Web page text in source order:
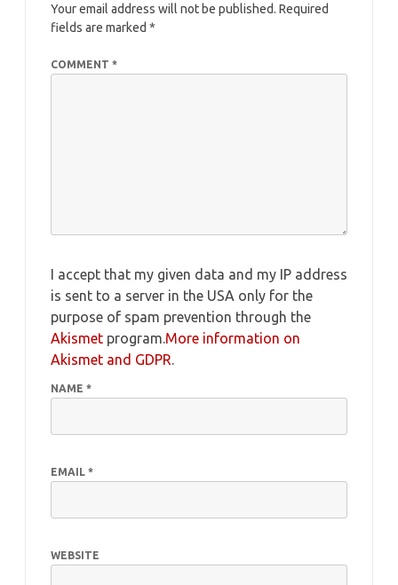
Your email address will not be published. Required
fields are marked *
COMMENT *
I accept that my given data and my IP address
is sent to a server in the USA only for the
purpose of spam prevention through the
Akismet program. More information on
Akismet and GDPR
NAME *
EMAIL *
WEBSITE